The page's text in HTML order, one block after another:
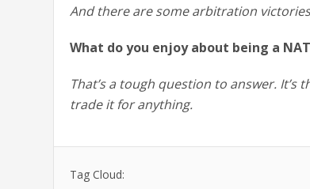
And there are some arbitration
What do you enjoy about being a
That’s a tough question to answer. It’s
trade it for anything.
Tag Cloud: